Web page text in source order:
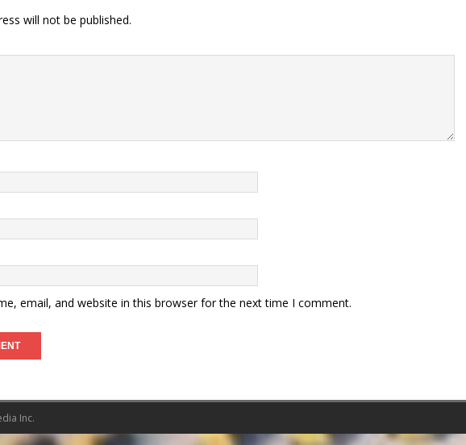
will not be published.
email, and website in this browser for the next time I comment.
Inc.